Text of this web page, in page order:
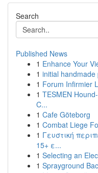
Search
Published News
1 Enhance Your
1 initial
1 Forum Infirmier
1 TESMEN
C...
1 Cafe Göteborg
1 Combat Liege
1 Γευστική
15+ ε...
1 Selecting an
1 Sprayground